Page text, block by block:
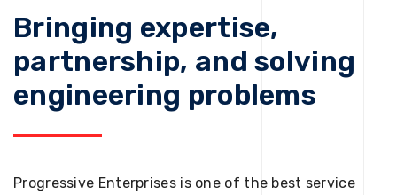
Bringing expertise,
partnership, and solving
engineering problems
Progressive Enterprises is one of the best service